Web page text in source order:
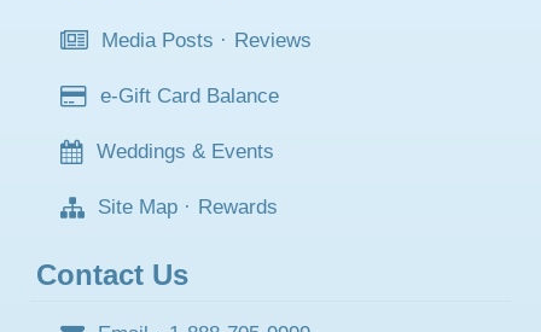
Media Posts · Reviews
e-Gift Card Balance
Weddings & Events
Site Map · Rewards
Contact Us